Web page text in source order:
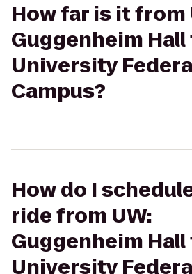
How far is it from
Guggenheim Hall
University
Campus?
How do I
ride from UW:
Guggenheim Hall
University